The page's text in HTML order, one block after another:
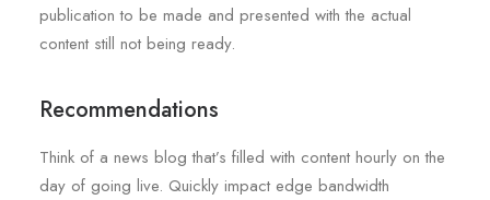
publication to be made and presented with the actual
content still not being ready.
Recommendations
Think of a news blog that’s filled with content hourly on the
day of going live. Quickly impact edge bandwidth